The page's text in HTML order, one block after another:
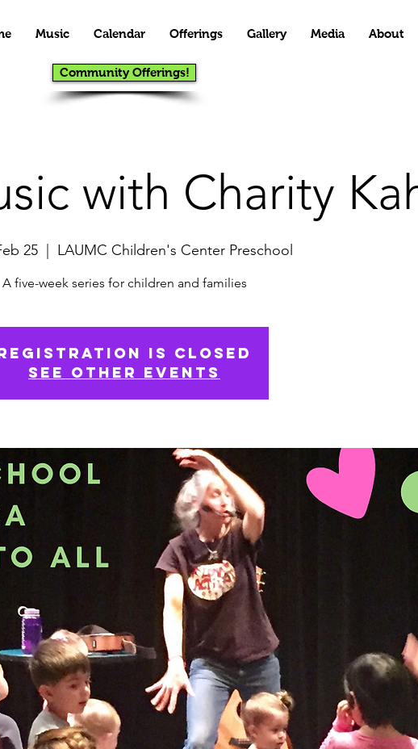
Music Calendar Offerings Gallery Media About
Community Offerings!
with Charity
25 LAUMC Children's Center Preschool
A five-week series for children and families
is closed
See other events